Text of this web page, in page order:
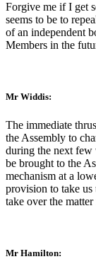
Forgive me if I get
seems to be to
of an independent
Members in the
Mr Widdis:
The immediate
the Assembly to
during the next few
be brought to the
mechanism at a
provision to take us
take over the
Mr Hamilton: